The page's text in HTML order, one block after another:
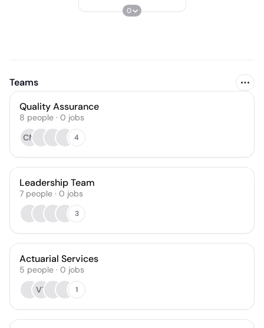
0
Teams
Quality Assurance
8 people · 0 jobs
CM
4
Leadership Team
7 people · 0 jobs
3
Actuarial Services
5 people · 0 jobs
VT
1